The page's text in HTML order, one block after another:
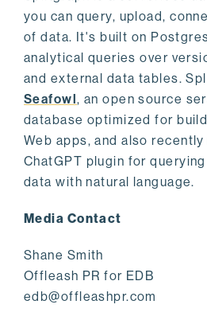
you can query, upload,
of data. It's built on
analytical queries over
and external data tables.
Seafowl, an open source
database optimized for
Web apps, and also
ChatGPT plugin for
data with natural language.
Media Contact
Shane Smith
Offleash PR for EDB
edb@offleashpr.com